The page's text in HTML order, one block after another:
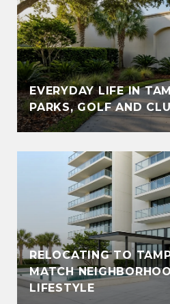
EVERYDAY LIFE IN
PARKS, GOLF AND
RELOCATING TO
MATCH
LIFESTYLE